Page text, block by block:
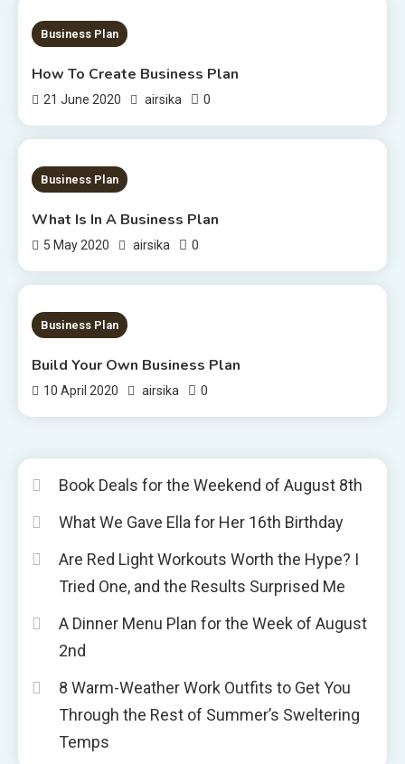
2 MINS READ
Business Plan
How To Create Business Plan
21 June 2020 airsika 0
1 MIN READ
Business Plan
What Is In A Business Plan
5 May 2020 airsika 0
1 MIN READ
Business Plan
Build Your Own Business Plan
10 April 2020 airsika 0
Book Deals for the Weekend of August 8th
What We Gave Ella for Her 16th Birthday
Are Red Light Workouts Worth the Hype? I
Tried One, and the Results Surprised Me
A Dinner Menu Plan for the Week of August
2nd
8 Warm-Weather Work Outfits to Get You
Through the Rest of Summer’s Sweltering
Temps